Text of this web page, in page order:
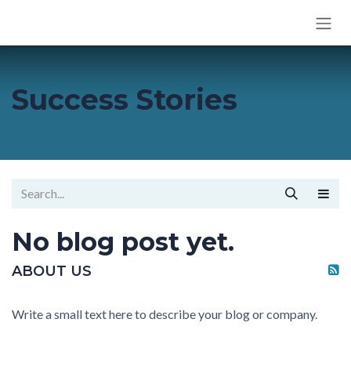
Success Stories
No blog post yet.
ABOUT US
Write a small text here to describe your blog or company.